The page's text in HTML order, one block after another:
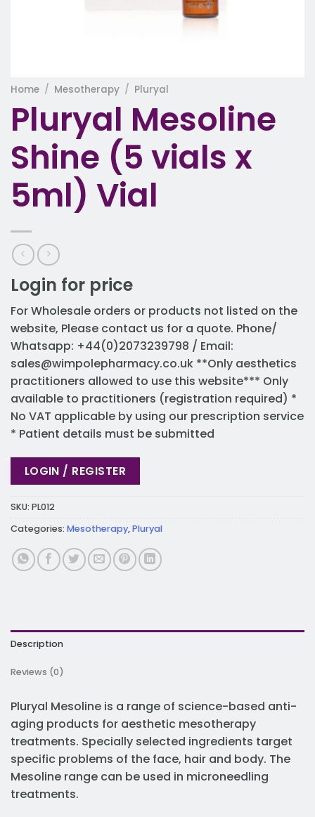
Home / Mesotherapy / Pluryal
Pluryal Mesoline
Shine (5 vials x
5ml) Vial
Login for price
For Wholesale orders or products not listed on the
website, Please contact us for a quote. Phone/
Whatsapp: +44(0)2073239798 / Email:
sales@wimpolepharmacy.co.uk **Only aesthetics
practitioners allowed to use this website*** Only
available to practitioners (registration required) *
No VAT applicable by using our prescription service
* Patient details must be submitted
LOGIN / REGISTER
SKU: PL012
Categories: Mesotherapy,Pluryal
Description
Reviews (0)
Pluryal Mesoline is a range of science-based anti-
aging products for aesthetic mesotherapy
treatments. Specially selected ingredients target
specific problems of the face, hair and body. The
Mesoline range can be used in microneedling
treatments.